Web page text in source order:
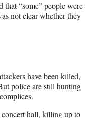
that “some” people were
not clear whether they
have been killed,
police are still hunting
concert hall, killing up to